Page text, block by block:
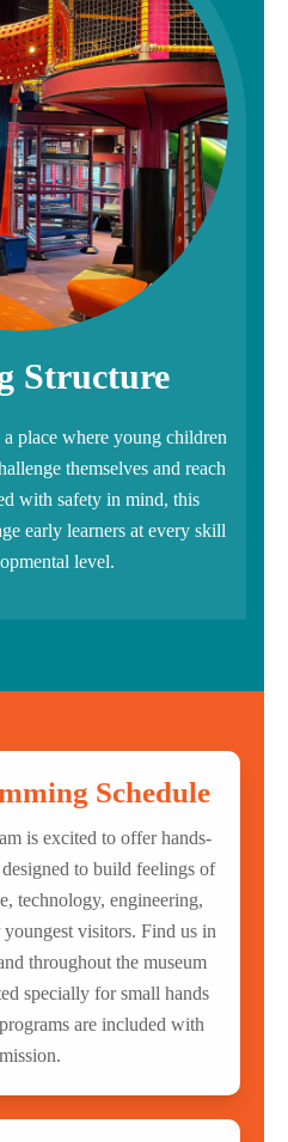
Structure
place where young children
themselves and reach
with safety in mind, this
early learners at every skill
level.
Schedule
is excited to offer hands-
to build feelings of
technology, engineering,
visitors. Find us in
throughout the museum
specially for small hands
are included with